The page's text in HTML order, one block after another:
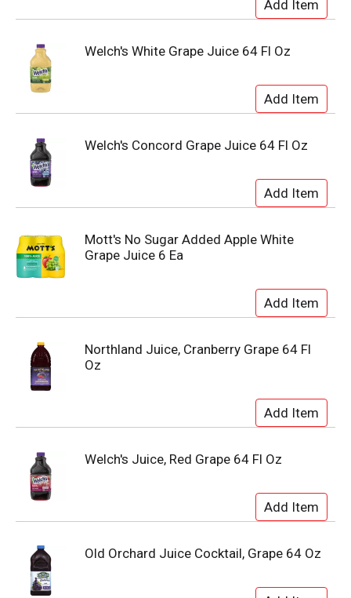
Welch's White Grape Juice 64 Fl Oz
Welch's Concord Grape Juice 64 Fl Oz
Mott's No Sugar Added Apple White
Grape Juice 6 Ea
Northland Juice, Cranberry Grape 64 Fl
Oz
Welch's Juice, Red Grape 64 Fl Oz
Old Orchard Juice Cocktail, Grape 64 Oz